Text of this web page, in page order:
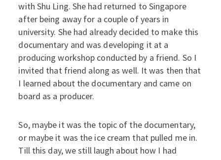
with Shu Ling. She had returned to Singapore
after being away for a couple of years in
university. She had already decided to make this
documentary and was developing it at a
producing workshop conducted by a friend. So I
invited that friend along as well. It was then that
I learned about the documentary and came on
board as a producer.
So, maybe it was the topic of the documentary,
or maybe it was the ice cream that pulled me in.
Till this day, we still laugh about how I had